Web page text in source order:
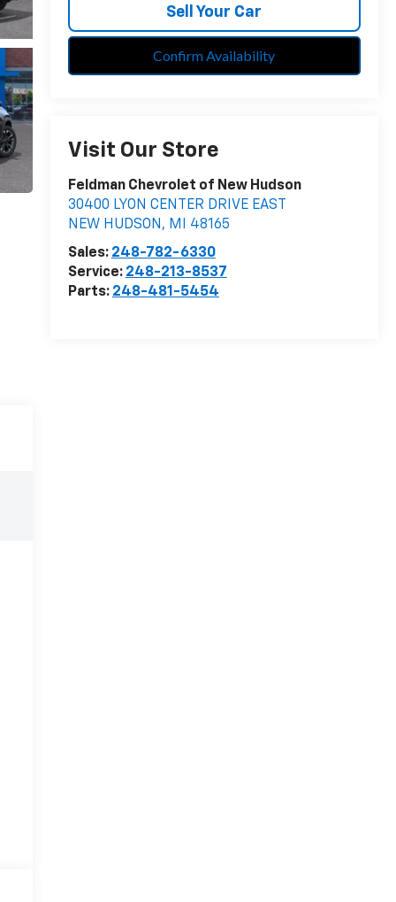
Sell Your Car
Confirm Availability
Visit Our Store
Feldman Chevrolet of New Hudson
30400 LYON CENTER DRIVE EAST
NEW HUDSON, MI 48165
Sales: 248-782-6330
Service: 248-213-8537
Parts: 248-481-5454